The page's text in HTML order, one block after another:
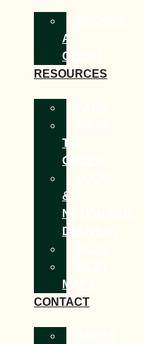
A
CLIENT
RESOURCES
TO
ORDER
&
NATIONWIDE
DELIVERY
MAPS
CONTACT